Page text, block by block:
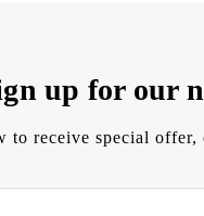
up for our
to receive special offer,